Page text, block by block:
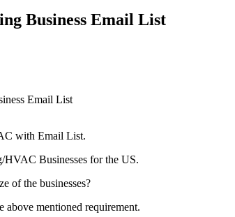
Business Email List
Email List
with Email List.
Businesses for the US.
of the businesses?
above mentioned requirement.